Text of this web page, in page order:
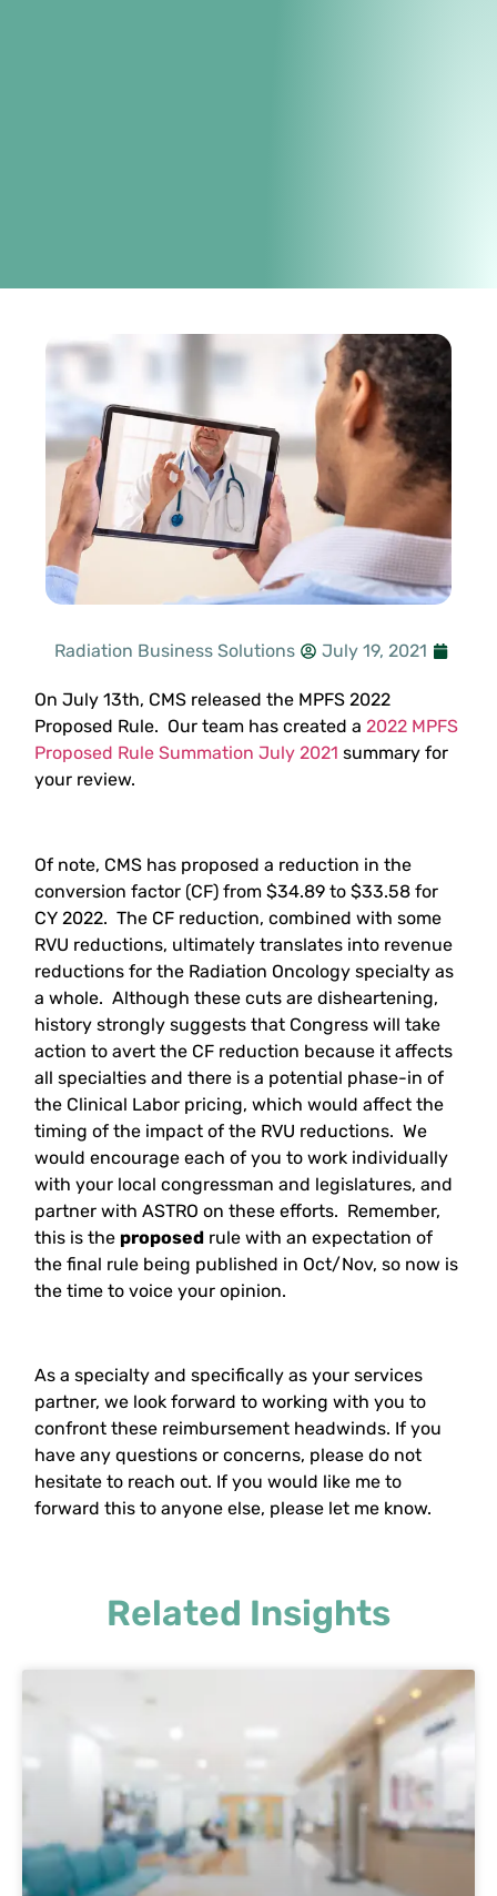
Radiation Business Solutions July 19, 2021
On July 13th, CMS released the MPFS 2022
Proposed Rule. Our team has created a 2022 MPFS
Proposed Rule Summation July 2021 summary for
your review.
Of note, CMS has proposed a reduction in the
conversion factor (CF) from $34.89 to $33.58 for
CY 2022. The CF reduction, combined with some
RVU reductions, ultimately translates into revenue
reductions for the Radiation Oncology specialty as
a whole. Although these cuts are disheartening,
history strongly suggests that Congress will take
action to avert the CF reduction because it affects
all specialties and there is a potential phase-in of
the Clinical Labor pricing, which would affect the
timing of the impact of the RVU reductions. We
would encourage each of you to work individually
with your local congressman and legislatures, and
partner with ASTRO on these efforts. Remember,
this is the proposed rule with an expectation of
the final rule being published in Oct/Nov, so now is
the time to voice your opinion.
As a specialty and specifically as your services
partner, we look forward to working with you to
confront these reimbursement headwinds. If you
have any questions or concerns, please do not
hesitate to reach out. If you would like me to
forward this to anyone else, please let me know.
Related Insights